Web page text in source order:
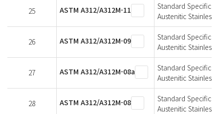
25 ASTM A312/A312M-11
Standard
Austenitic Stainless
26 ASTM A312/A312M-09
Standard
Austenitic Stainless
27 ASTM A312/A312M-08a
Standard
Austenitic Stainless
28 ASTM A312/A312M-08
Standard
Austenitic Stainless